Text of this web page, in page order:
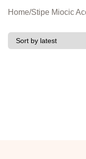
Home/Stipe Miocic